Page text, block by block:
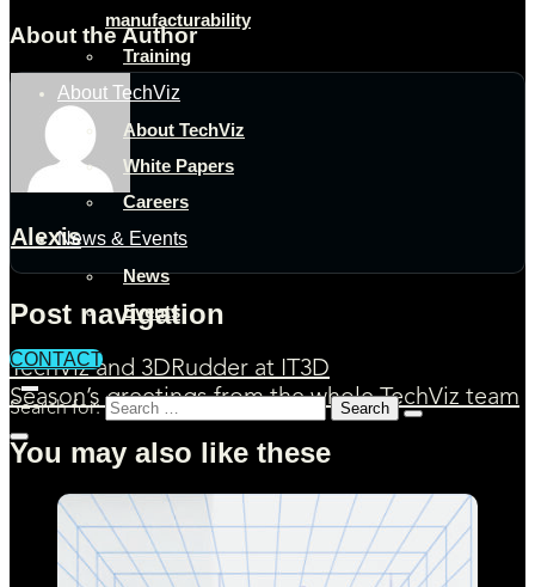
manufacturability
Training
About TechViz
About TechViz
White Papers
Careers
News & Events
News
Events
CONTACT
Search for:
About the Author
Alexis
Post navigation
TechViz and 3DRudder at IT3D
Season’s greetings from the whole TechViz team
You may also like these